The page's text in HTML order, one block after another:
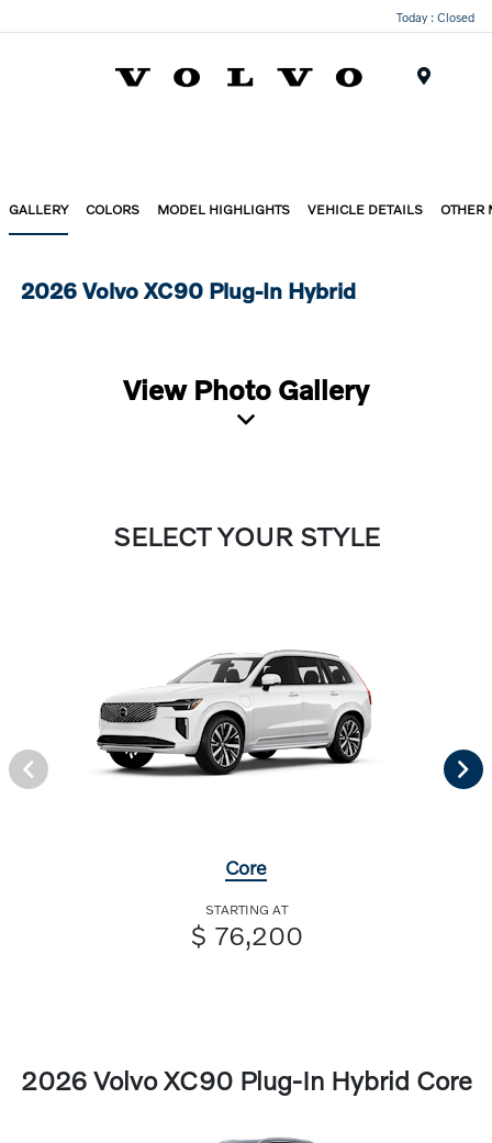
Today : Closed
GALLERY COLORS MODEL HIGHLIGHTS VEHICLE DETAILS OTHER
2026 Volvo XC90 Plug-In Hybrid
View Photo Gallery
SELECT YOUR STYLE
Core
STARTING AT
$ 76,200
2026 Volvo XC90 Plug-In Hybrid Core